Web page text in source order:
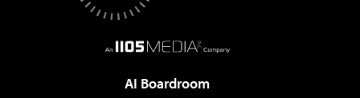
AI Boardroom